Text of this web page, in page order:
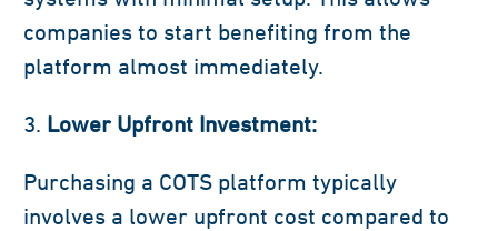
companies to start benefiting from the
platform almost immediately.
Lower Upfront Investment:
Purchasing a COTS platform typically
involves a lower upfront cost compared to